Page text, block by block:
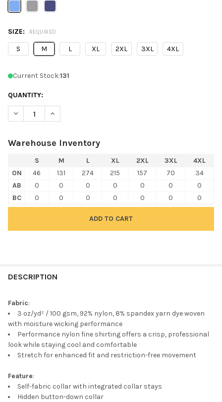
Please
select
SIZE: REQUIRED
S M L XL 2XL 3XL 4XL
Current Stock:131
QUANTITY:
DECREASE QUANTITY OF DEVON & JONES DG536 CROWNLUX
INCREASE QUANTITY OF DEVON & JONES DG536
Warehouse Inventory
S M L XL 2XL 3XL
4XL
ON
46 131 274 215 157 70
34
AB
0 0 0 0 0 0
0
BC
0 0 0 0 0 0 0
BOUGHT
SELECT
ALL
SELECTED
DESCRIPTION
Fabric:
3 oz/yd² / 100 gsm, 92% nylon, 8% spandex yarn dye woven
with moisture wicking performance
Performance nylon fine shirting offers a crisp, professional
look while staying cool and comfortable
Stretch for enhanced fit and restriction-free movement
Feature:
Self-fabric collar with integrated collar stays
Hidden button-down collar